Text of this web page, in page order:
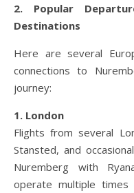
2. Popular
Destinations
Here are several
connections to
journey:
1. London
Flights from several
Stansted, and
Nuremberg with
operate multiple